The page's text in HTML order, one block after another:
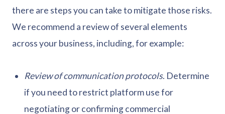
there are steps you can take to mitigate those risks.
We recommend a review of several elements
across your business, including, for example:
Review of communication protocols. Determine
if you need to restrict platform use for
negotiating or confirming commercial